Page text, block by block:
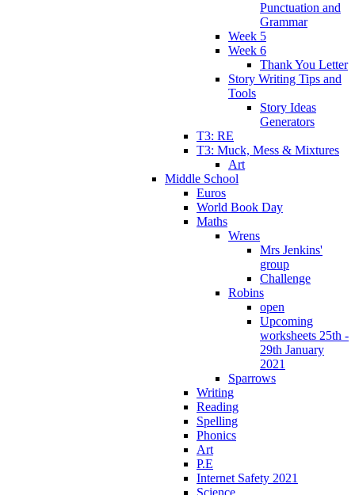
Punctuation and
Grammar
Week 5
Week 6
Thank You Letter
Story Writing Tips and
Tools
Story Ideas
Generators
T3: RE
T3: Muck, Mess & Mixtures
Art
Middle School
Euros
World Book Day
Maths
Wrens
Mrs Jenkins'
group
Challenge
Robins
open
Upcoming
worksheets 25th -
29th January
2021
Sparrows
Writing
Reading
Spelling
Phonics
Art
P.E
Internet Safety 2021